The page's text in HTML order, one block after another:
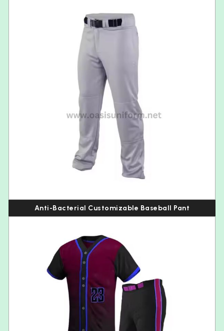
Anti-Bacterial Customizable Baseball Pant